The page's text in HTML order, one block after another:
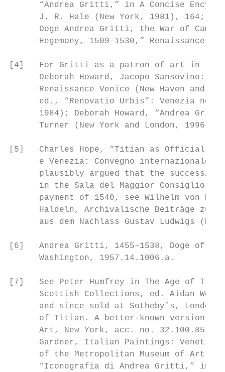
“Andrea Gritti,” in A Concise
J. R. Hale (New York, 1981), 164;
Doge Andrea Gritti, the War of
Hegemony, 1509–1530,” Renaissance
[4]   For Gritti as a patron of art in the
Deborah Howard, Jacopo Sansovino:
Renaissance Venice (New Haven and
ed., “Renovatio Urbis”: Venezia
1984); Deborah Howard, “Andrea
Turner (New York and London, 1996),
[5]   Charles Hope, “Titian as Official
e Venezia: Convegno internazionale
plausibly argued that the
in the Sala del Maggior Consiglio
payment of 1540, see Wilhelm von
Haldeln, Archivalische Beiträge zur
aus dem Nachlass Gustav Ludwigs
[6]   Andrea Gritti, 1455–1538, Doge of
      Washington, 1957.14.1006.a.
[7]   See Peter Humfrey in The Age of
Scottish Collections, ed. Aidan
and since sold at Sotheby’s,
of Titian. A better-known version
Art, New York, acc. no. 32.100.85:
Gardner, Italian Paintings:
of the Metropolitan Museum of Art
“Iconografia di Andrea Gritti,” in